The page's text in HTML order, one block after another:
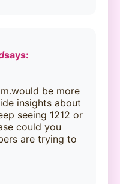
says:
be more
insights about
seeing 1212 or
could you
are trying to